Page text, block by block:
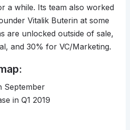
a while. Its team also worked
Vitalik Buterin at some
are unlocked outside of sale,
and 30% for VC/Marketing.
September
in Q1 2019